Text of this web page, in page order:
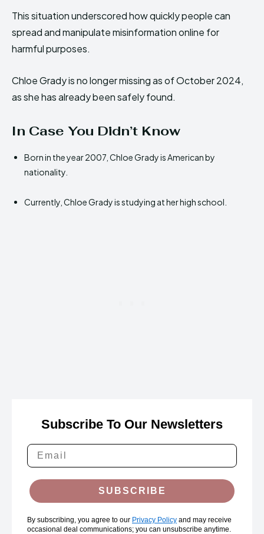
This situation underscored how quickly people can
spread and manipulate misinformation online for
harmful purposes.
Chloe Grady is no longer missing as of October 2024,
as she has already been safely found.
In Case You Didn’t Know
Born in the year 2007, Chloe Grady is American by
nationality.
Currently, Chloe Grady is studying at her high school.
Subscribe To Our Newsletters
SUBSCRIBE
By subscribing, you agree to our Privacy Policy and may receive
occasional deal communications; you can unsubscribe anytime.